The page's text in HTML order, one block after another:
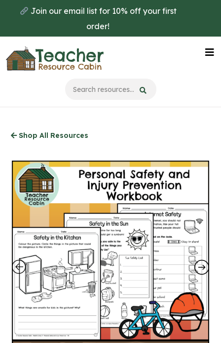
main
content
Join our email list for 10% off your first
order!
Shop All Resources